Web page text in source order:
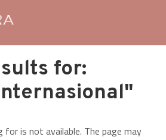
for:
for is not available. The page may